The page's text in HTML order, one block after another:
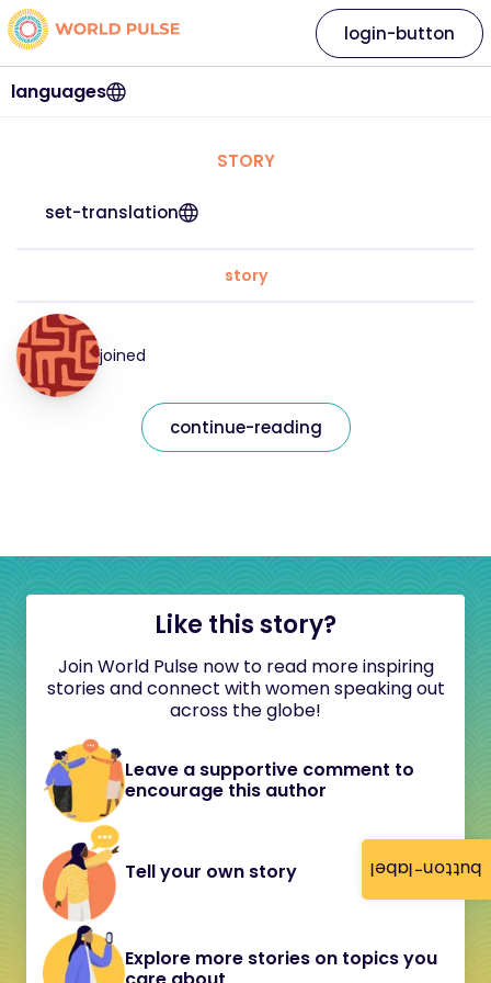
button-label
languages
login-button
STORY
set-translation
story
joined
continue-reading
Like this story?
Join World Pulse now to read more inspiring
stories and connect with women speaking out
across the globe!
Leave a supportive comment to
encourage this author
Tell your own story
Explore more stories on topics you